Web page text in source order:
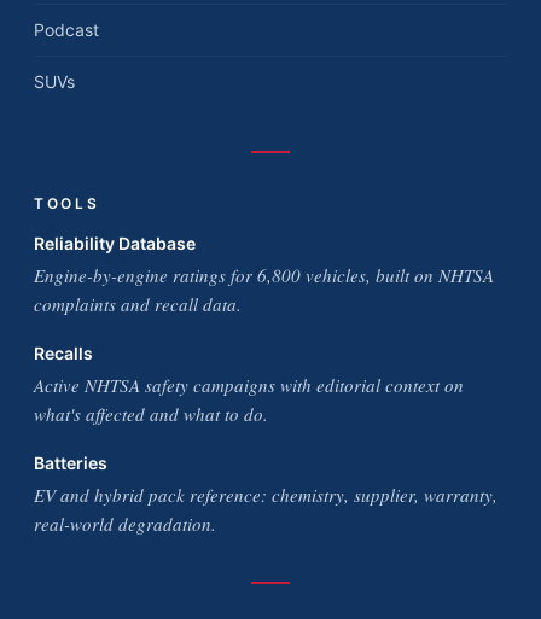
Podcast
SUVs
TOOLS
Reliability Database
Engine-by-engine ratings for 6,800 vehicles, built on NHTSA
complaints and recall data.
Recalls
Active NHTSA safety campaigns with editorial context on
what's affected and what to do.
Batteries
EV and hybrid pack reference: chemistry, supplier, warranty,
real-world degradation.